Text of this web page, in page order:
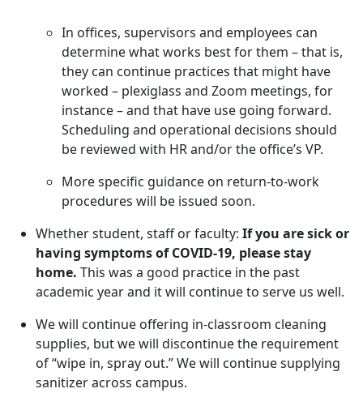
In offices, supervisors and employees can
determine what works best for them – that is,
they can continue practices that might have
worked – plexiglass and Zoom meetings, for
instance – and that have use going forward.
Scheduling and operational decisions should
be reviewed with HR and/or the office’s VP.
More specific guidance on return-to-work
procedures will be issued soon.
Whether student, staff or faculty: If you are sick or
having symptoms of COVID-19, please stay
home. This was a good practice in the past
academic year and it will continue to serve us well.
We will continue offering in-classroom cleaning
supplies, but we will discontinue the requirement
of “wipe in, spray out.” We will continue supplying
sanitizer across campus.